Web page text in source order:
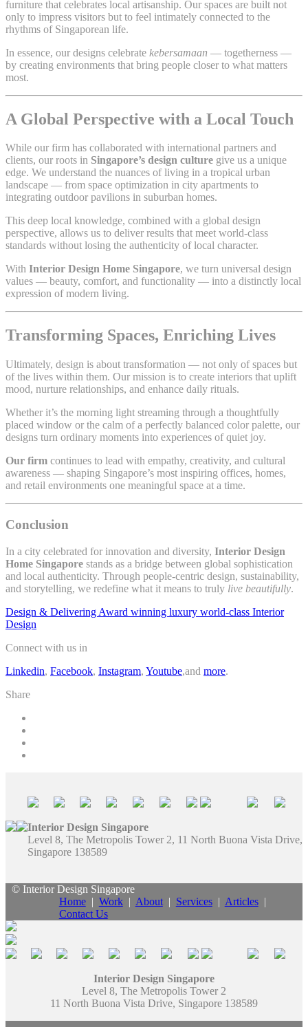
furniture that celebrates local artisanship. Our spaces are built not
only to impress visitors but to feel intimately connected to the
rhythms of Singaporean life.
In essence, our designs celebrate kebersamaan — togetherness —
by creating environments that bring people closer to what matters
most.
A Global Perspective with a Local Touch
While our firm has collaborated with international partners and
clients, our roots in Singapore’s design culture give us a unique
edge. We understand the nuances of living in a tropical urban
landscape — from space optimization in city apartments to
integrating outdoor pavilions in suburban homes.
This deep local knowledge, combined with a global design
perspective, allows us to deliver results that meet world-class
standards without losing the authenticity of local character.
With Interior Design Home Singapore, we turn universal design
values — beauty, comfort, and functionality — into a distinctly local
expression of modern living.
Transforming Spaces, Enriching Lives
Ultimately, design is about transformation — not only of spaces but
of the lives within them. Our mission is to create interiors that uplift
mood, nurture relationships, and enhance daily rituals.
Whether it’s the morning light streaming through a thoughtfully
placed window or the calm of a perfectly balanced color palette, our
designs turn ordinary moments into experiences of quiet joy.
Our firm continues to lead with empathy, creativity, and cultural
awareness — shaping Singapore’s most inspiring offices, homes,
and retail environments one meaningful space at a time.
Conclusion
In a city celebrated for innovation and diversity, Interior Design
Home Singapore stands as a bridge between global sophistication
and local authenticity. Through people-centric design, sustainability,
and storytelling, we redefine what it means to truly live beautifully.
Design & Delivering Award winning luxury world-class Interior
Design
Connect with us in
Linkedin, Facebook, Instagram, Youtube,and more.
Share
Interior Design Singapore
Level 8, The Metropolis Tower 2, 11 North Buona Vista Drive,
Singapore 138589
© Interior Design Singapore
Home| Work| About| Services| Articles|
Contact Us
Interior Design Singapore
Level 8, The Metropolis Tower 2
11 North Buona Vista Drive, Singapore 138589